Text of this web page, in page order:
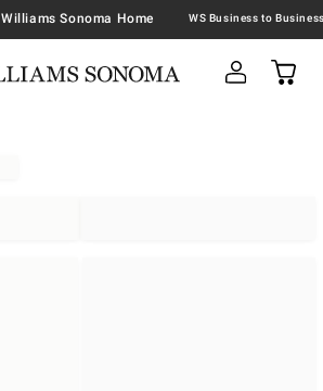
Williams Sonoma Home